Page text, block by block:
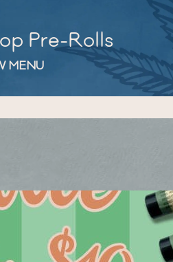
Pre-Rolls
MENU